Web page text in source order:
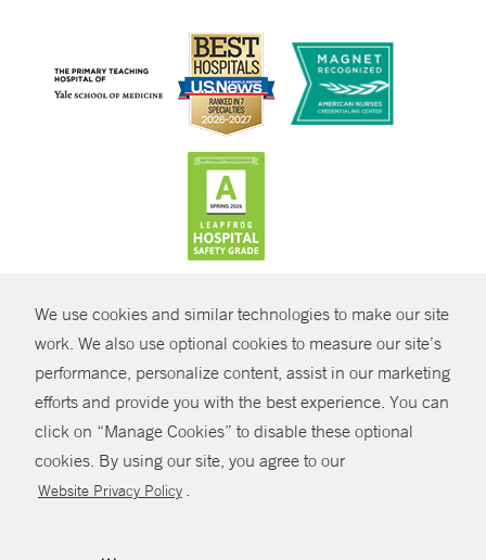
We use cookies and similar technologies to make our site
work. We also use optional cookies to measure our site’s
performance, personalize content, assist in our marketing
efforts and provide you with the best experience. You can
click on “Manage Cookies” to disable these optional
cookies. By using our site, you agree to our
Website Privacy Policy .
SHARE
© Copyright 2026 Yale New Haven Health
Policies
Non-Discrimination